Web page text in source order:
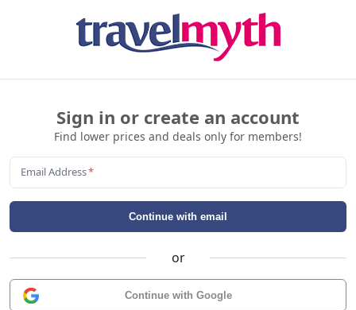
Sign in or create an account
Find lower prices and deals only for members!
Email Address*
Continue with email
or
Continue with Google